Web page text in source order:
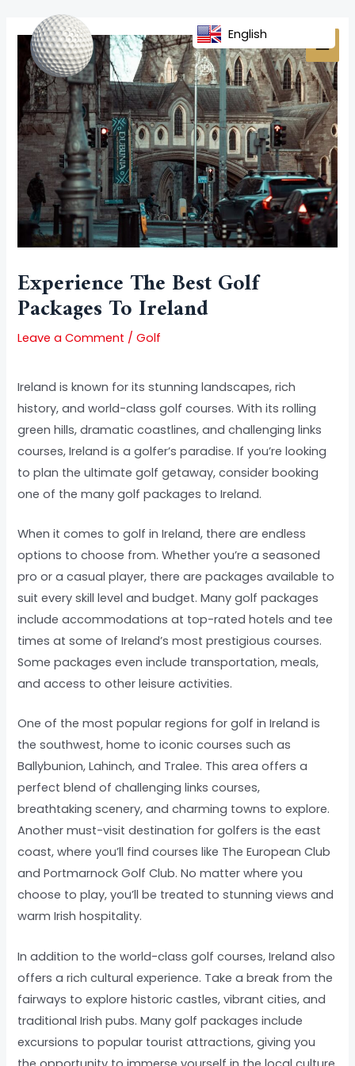
content
Experience The Best Golf
Packages To Ireland
Leave a Comment /Golf
Ireland is known for its stunning landscapes, rich
history, and world-class golf courses. With its rolling
green hills, dramatic coastlines, and challenging links
courses, Ireland is a golfer’s paradise. If you’re looking
to plan the ultimate golf getaway, consider booking
one of the many golf packages to Ireland.
When it comes to golf in Ireland, there are endless
options to choose from. Whether you’re a seasoned
pro or a casual player, there are packages available to
suit every skill level and budget. Many golf packages
include accommodations at top-rated hotels and tee
times at some of Ireland’s most prestigious courses.
Some packages even include transportation, meals,
and access to other leisure activities.
One of the most popular regions for golf in Ireland is
the southwest, home to iconic courses such as
Ballybunion, Lahinch, and Tralee. This area offers a
perfect blend of challenging links courses,
breathtaking scenery, and charming towns to explore.
Another must-visit destination for golfers is the east
coast, where you’ll find courses like The European Club
and Portmarnock Golf Club. No matter where you
choose to play, you’ll be treated to stunning views and
warm Irish hospitality.
In addition to the world-class golf courses, Ireland also
offers a rich cultural experience. Take a break from the
fairways to explore historic castles, vibrant cities, and
traditional Irish pubs. Many golf packages include
excursions to popular tourist attractions, giving you
navigation
English